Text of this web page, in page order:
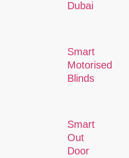
Dubai
Smart
Motorised
Blinds
Smart
Out
Door